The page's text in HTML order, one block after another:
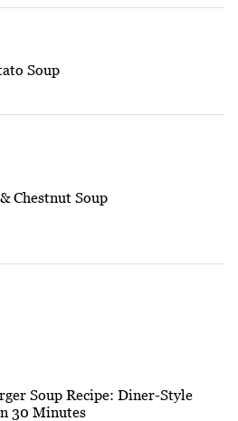
Soup
Chestnut Soup
Soup Recipe: Diner-Style
30 Minutes